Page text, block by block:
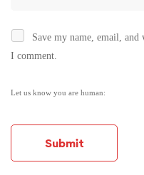
Save my name, email,
I comment.
Let us know you are human: